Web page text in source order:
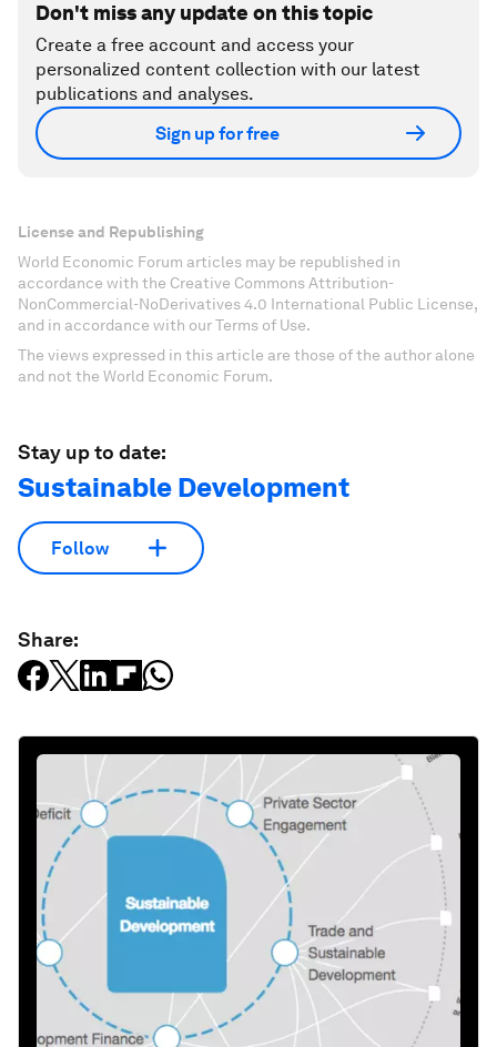
Don't miss any update on this topic
Create a free account and access your
personalized content collection with our latest
publications and analyses.
Sign up for free
License and Republishing
World Economic Forum articles may be republished in
accordance with the Creative Commons Attribution-
NonCommercial-NoDerivatives 4.0 International Public License,
and in accordance with our Terms of Use.
The views expressed in this article are those of the author alone
and not the World Economic Forum.
Stay up to date:
Sustainable Development
Follow
Share: